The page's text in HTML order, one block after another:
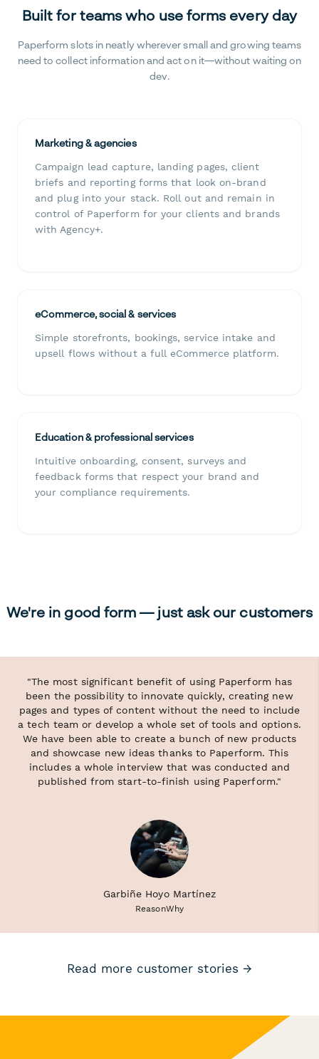
Built for teams who use forms every day
Paperform slots in neatly wherever small and growing teams
need to collect information and act on it—without waiting on
dev.
Marketing & agencies
Campaign lead capture, landing pages, client
briefs and reporting forms that look on-brand
and plug into your stack. Roll out and remain in
control of Paperform for your clients and brands
with Agency+.
eCommerce, social & services
Simple storefronts, bookings, service intake and
upsell flows without a full eCommerce platform.
Education & professional services
Intuitive onboarding, consent, surveys and
feedback forms that respect your brand and
your compliance requirements.
We're in good form — just ask our customers
"The most significant benefit of using Paperform has
been the possibility to innovate quickly, creating new
pages and types of content without the need to include
a tech team or develop a whole set of tools and options.
We have been able to create a bunch of new products
and showcase new ideas thanks to Paperform. This
includes a whole interview that was conducted and
published from start-to-finish using Paperform."
Garbiñe Hoyo Martínez
ReasonWhy
Read more customer stories →